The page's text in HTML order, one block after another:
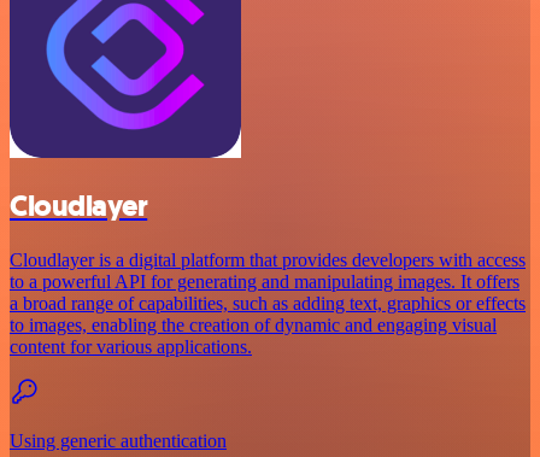
Cloudlayer
Cloudlayer is a digital platform that provides developers with access
to a powerful API for generating and manipulating images. It offers
a broad range of capabilities, such as adding text, graphics or effects
to images, enabling the creation of dynamic and engaging visual
content for various applications.
Using generic authentication